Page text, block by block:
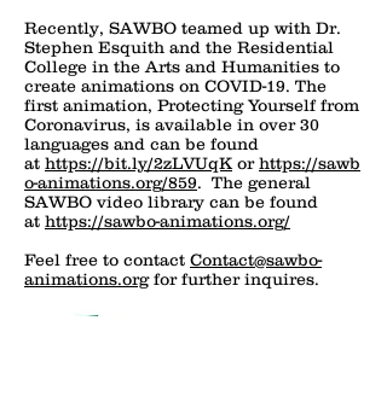
Recently, SAWBO teamed up with Dr.
Stephen Esquith and the Residential
College in the Arts and Humanities to
create animations on COVID-19. The
first animation, Protecting Yourself from
Coronavirus, is available in over 30
languages and can be found
at https://bit.ly/2zLVUqK orhttps://sawb
o-animations.org/859. The general
SAWBO video library can be found
at https://sawbo-animations.org/
Feel free to contact Contact@sawbo-
animations.orgfor further inquires.